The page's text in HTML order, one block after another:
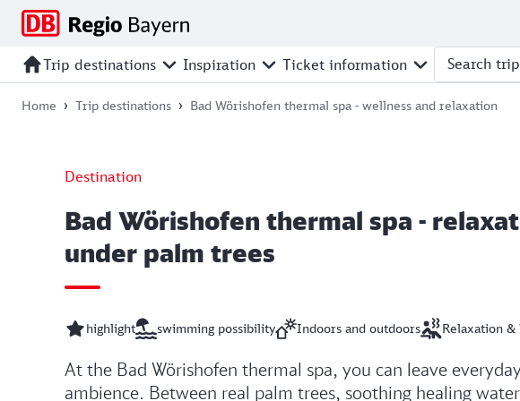
Jump
main
navigation
Jump
search
Jump
main
content
Jump
footer
Trip destinations Inspiration Ticket information
Search
Home Trip destinations Bad Wörishofen thermal spa - wellness and relaxation
Destination
Bad Wörishofen thermal spa -
under palm trees
highlight swimming possibility Indoors and outdoors Relaxation &
At the Bad Wörishofen thermal spa, you can leave
ambience. Between real palm trees, soothing healing